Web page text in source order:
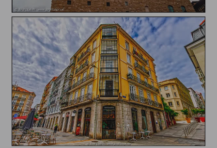
Palace of the Signoria of Florence
Building of Santander